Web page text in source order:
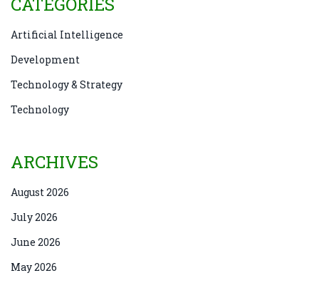
Artificial Intelligence
Development
Technology & Strategy
Technology
ARCHIVES
August 2026
July 2026
June 2026
May 2026